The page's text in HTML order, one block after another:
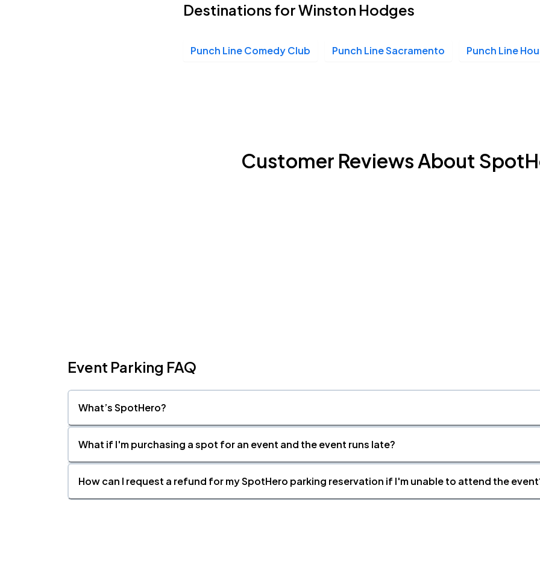
Destinations for Winston Hodges
Punch Line Comedy Club Punch Line Sacramento Punch Line
Customer Reviews About
Event Parking FAQ
What’s SpotHero?
What if I'm purchasing a spot for an event and the event runs late?
How can I request a refund for my SpotHero parking reservation if I'm unable to attend the